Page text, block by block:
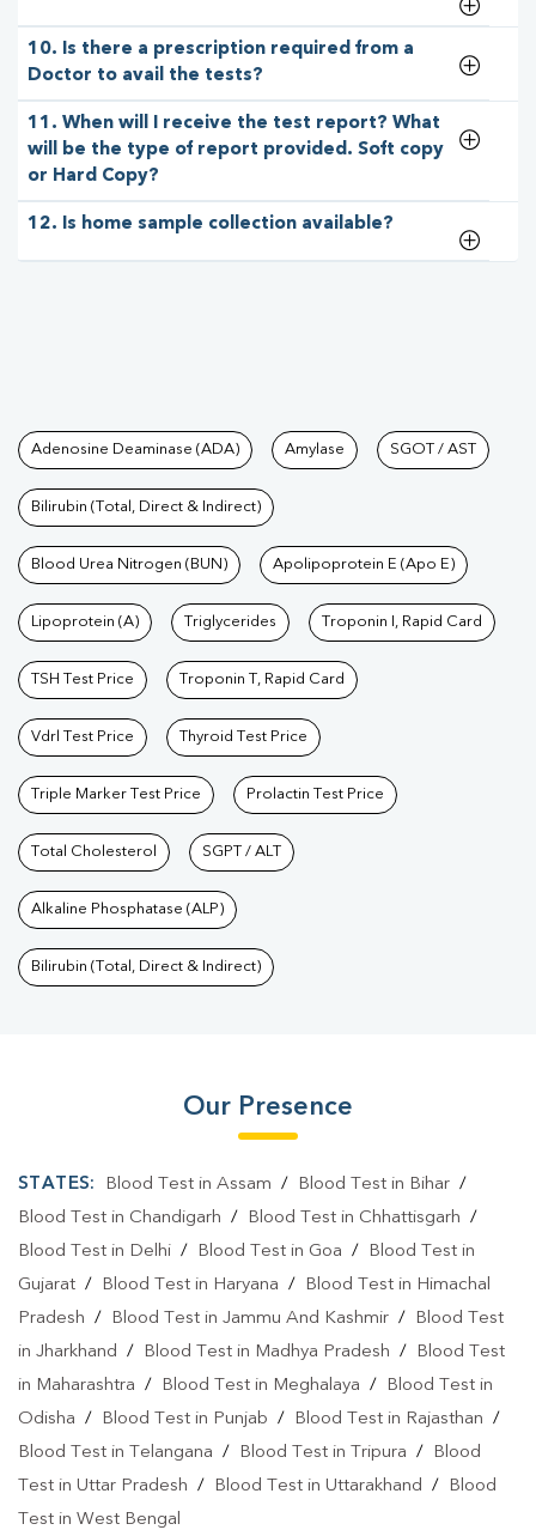
10. Is there a prescription required from a
Doctor to avail the tests?
11. When will I receive the test report? What
will be the type of report provided. Soft copy
or Hard Copy?
12. Is home sample collection available?
Tests available at Pathkind
Adenosine Deaminase (ADA) Amylase SGOT / AST
Bilirubin (Total, Direct & Indirect)
Blood Urea Nitrogen (BUN) Apolipoprotein E (Apo E)
Lipoprotein (A) Triglycerides Troponin I, Rapid Card
TSH Test Price Troponin T, Rapid Card
Vdrl Test Price Thyroid Test Price
Triple Marker Test Price Prolactin Test Price
Total Cholesterol SGPT / ALT
Alkaline Phosphatase (ALP)
Bilirubin (Total, Direct & Indirect)
Our Presence
STATES: Blood Test in Assam / Blood Test in Bihar/
Blood Test in Chandigarh / Blood Test in Chhattisgarh /
Blood Test in Delhi / Blood Test in Goa /
Blood Test in
Gujarat / Blood Test in Haryana /
Blood Test in Himachal
Pradesh / Blood Test in Jammu And Kashmir /
Blood Test
in Jharkhand / Blood Test in Madhya Pradesh /
Blood Test
in Maharashtra / Blood Test in Meghalaya /
Blood Test in
Odisha / Blood Test in Punjab / Blood Test in Rajasthan /
Blood Test in Telangana / Blood Test in Tripura /
Blood
Test in Uttar Pradesh / Blood Test in Uttarakhand /
Blood
Test in West Bengal